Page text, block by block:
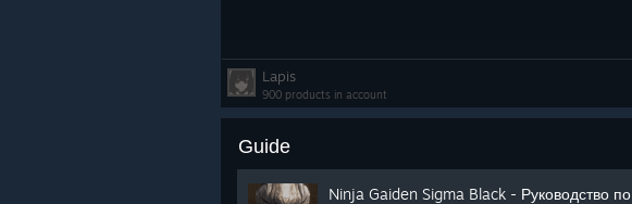
Lapis
900 products in account
Guide
Ninja Gaiden Sigma Black - Руководство по